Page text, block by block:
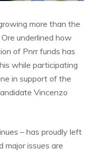
more than the
underlined how
of Pnrr funds has
while participating
in support of the
Vincenzo
– has proudly left
major issues are